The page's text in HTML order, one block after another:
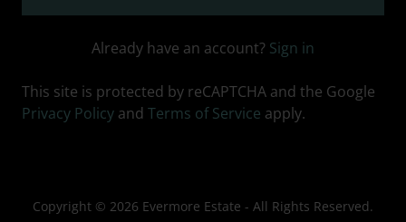
Already have an account? Sign in
This site is protected by reCAPTCHA and the Google
Privacy Policy and Terms of Service apply.
Copyright © 2026 Evermore Estate - All Rights Reserved.